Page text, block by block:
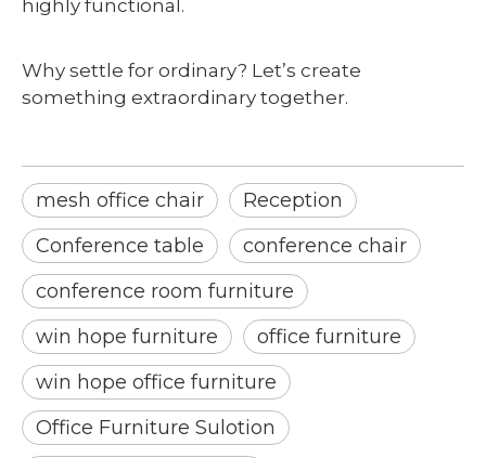
highly functional.
Why settle for ordinary? Let’s create
something extraordinary together.
mesh office chair
Reception
Conference table
conference chair
conference room furniture
win hope furniture
office furniture
win hope office furniture
Office Furniture Sulotion